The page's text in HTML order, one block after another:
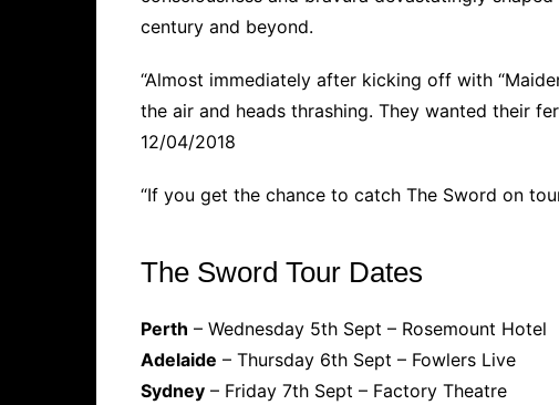
century and beyond.
“Almost immediately after kicking off with
the air and heads thrashing. They wanted their
12/04/2018
“If you get the chance to catch The Sword on
The Sword Tour Dates
Perth – Wednesday 5th Sept – Rosemount Hotel
Adelaide – Thursday 6th Sept – Fowlers Live
Sydney – Friday 7th Sept – Factory Theatre